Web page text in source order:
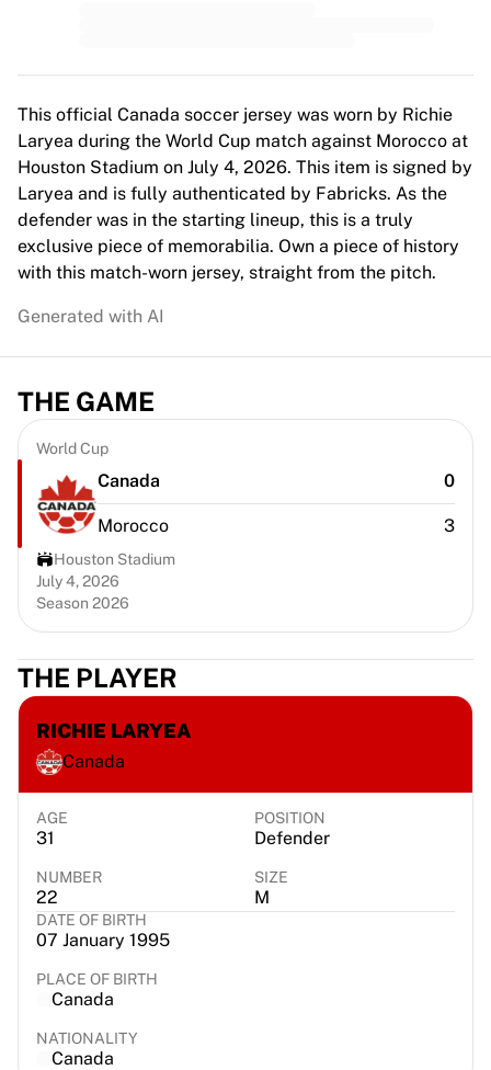
Canada Women's Soccer
NWSL
OL Lyonnes
Paris Saint-Germain Feminines
Arsenal WFC
Browse by country
Basketball
Highlights
Chicago Bulls
Virtus Bologna
View all Basketball
Top NBA Teams
Charlotte Hornets
Chicago Bulls
Portland Trail Blazers
LA Clippers
View all NBA
Top European Teams
Beşiktaş Gain
Fenerbahçe Basketball
Slovenia
Virtus Bologna
Guerri Napoli
Other Sports
Cycling
Team Visma | Lease a bike
Soudal Quick Step
Netcompany INEOS
EF Education
Team Jayco AlUla
View all Cycling
Rugby
France Rugby
Gloucester Rugby
Bath Rugby
This official Canada soccer jersey was worn by Richie
Laryea during the World Cup match against Morocco at
Houston Stadium on July 4, 2026. This item is signed by
Laryea and is fully authenticated by Fabricks. As the
defender was in the starting lineup, this is a truly
exclusive piece of memorabilia. Own a piece of history
with this match-worn jersey, straight from the pitch.
Generated with AI
THE GAME
World Cup
Canada 0
Morocco 3
Houston Stadium
July 4, 2026
Season 2026
THE PLAYER
RICHIE LARYEA
Canada
AGE
31
POSITION
Defender
NUMBER
22
SIZE
M
DATE OF BIRTH
07 January 1995
PLACE OF BIRTH
Canada
NATIONALITY
Canada